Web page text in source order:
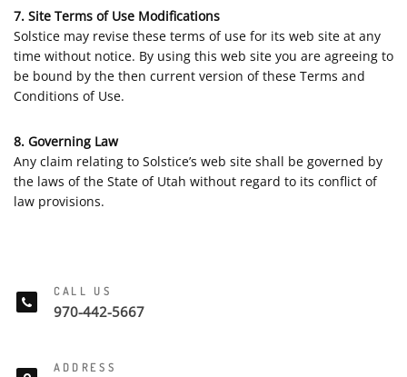
7. Site Terms of Use Modifications
Solstice may revise these terms of use for its web site at any
time without notice. By using this web site you are agreeing to
be bound by the then current version of these Terms and
Conditions of Use.
8. Governing Law
Any claim relating to Solstice’s web site shall be governed by
the laws of the State of Utah without regard to its conflict of
law provisions.
CALL US
970-442-5667
ADDRESS